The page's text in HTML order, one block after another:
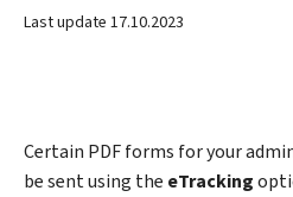
Last update 17.10.2023
Certain PDF forms for your
be sent using the eTracking